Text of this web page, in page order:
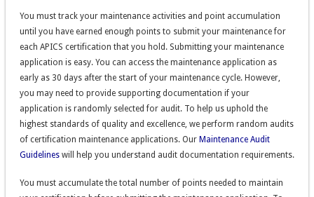
You must track your maintenance activities and point accumulation
until you have earned enough points to submit your maintenance for
each APICS certification that you hold. Submitting your maintenance
application is easy. You can access the maintenance application as
early as 30 days after the start of your maintenance cycle. However,
you may need to provide supporting documentation if your
application is randomly selected for audit. To help us uphold the
highest standards of quality and excellence, we perform random audits
of certification maintenance applications. Our Maintenance Audit
Guidelineswill help you understand audit documentation requirements.
You must accumulate the total number of points needed to maintain